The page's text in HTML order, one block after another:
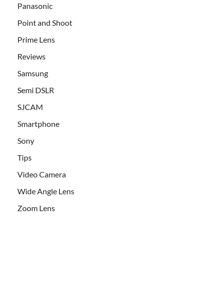
Panasonic
Point and Shoot
Prime Lens
Reviews
Samsung
Semi DSLR
SJCAM
Smartphone
Sony
Tips
Video Camera
Wide Angle Lens
Zoom Lens